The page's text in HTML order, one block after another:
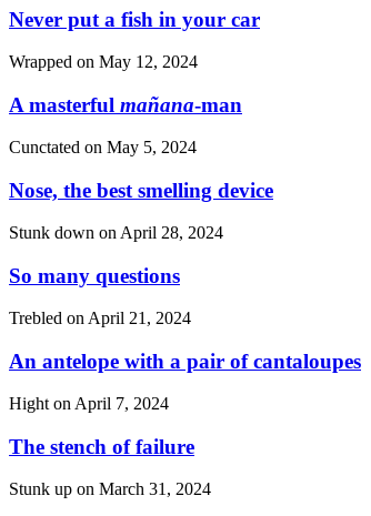
Never put a fish in your car
Wrapped on May 12, 2024
A masterful mañana-man
Cunctated on May 5, 2024
Nose, the best smelling device
Stunk down on April 28, 2024
So many questions
Trebled on April 21, 2024
An antelope with a pair of cantaloupes
Hight on April 7, 2024
The stench of failure
Stunk up on March 31, 2024